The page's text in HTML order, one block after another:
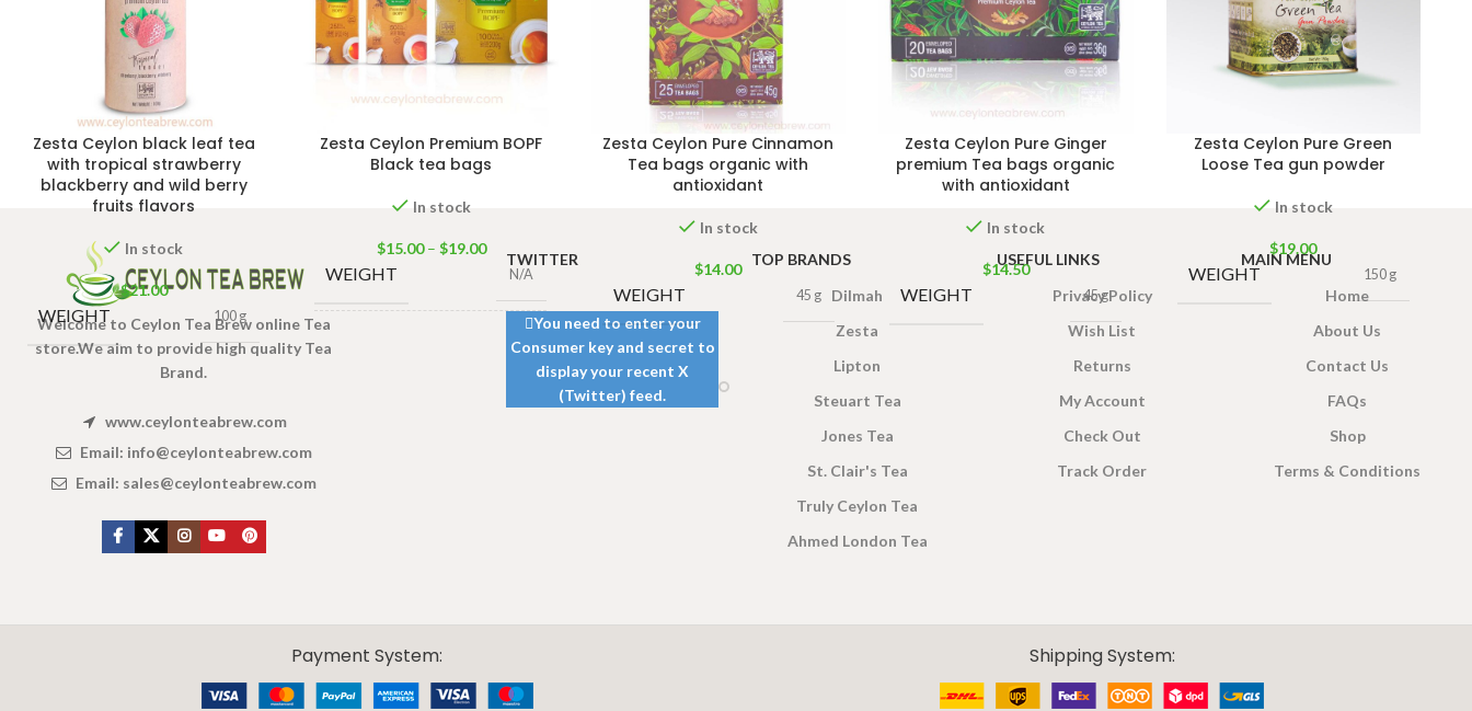
Zesta Ceylon black leaf tea
with tropical strawberry
blackberry and wild berry
fruits flavors
In stock
$21.00
WEIGHT 100 g
Zesta Ceylon Premium BOPF
Black tea bags
In stock
$15.00 – $19.00
WEIGHT N/A
DIMENSIONS 3 × 4 × 2 cm
Zesta Ceylon Pure Cinnamon
Tea bags organic with
antioxidant
In stock
$14.00
WEIGHT 45 g
Zesta Ceylon Pure Ginger
premium Tea bags organic
with antioxidant
In stock
$14.50
WEIGHT 45 g
Zesta Ceylon Pure Green
Loose Tea gun powder
In stock
$19.00
WEIGHT 150 g
Welcome to Ceylon Tea Brew online Tea
store.We aim to provide high quality Tea
Brand.
www.ceylonteabrew.com
Email: info@ceylonteabrew.com
Email: sales@ceylonteabrew.com
TWITTER
You need to enter your
Consumer key and secret to
display your recent X
(Twitter) feed.
TOP BRANDS
Dilmah
Zesta
Lipton
Steuart Tea
Jones Tea
St. Clair's Tea
Truly Ceylon Tea
Ahmed London Tea
USEFUL LINKS
Privacy Policy
Wish List
Returns
My Account
Check Out
Track Order
MAIN MENU
Home
About Us
Contact Us
FAQs
Shop
Terms & Conditions
Payment System: Shipping System: